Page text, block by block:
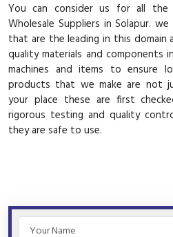
You can consider us for all the
Wholesale Suppliers in Solapur.
that are the leading in this domain
quality materials and components
machines and items to ensure
products that we make are not
your place these are first
rigorous testing and quality
they are safe to use.